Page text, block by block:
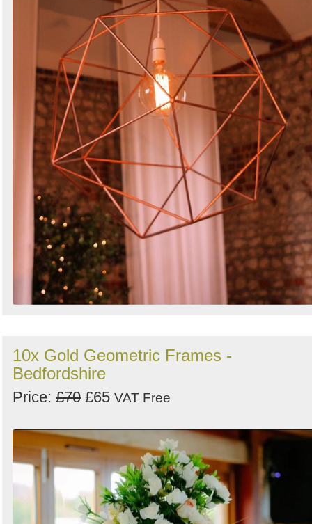
10x Gold Geometric Frames -
Bedfordshire
Price: £70 £65 VAT Free